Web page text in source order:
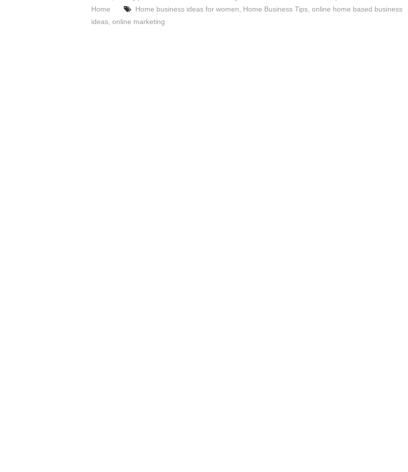
Home
Home business ideas for women Home Business Tips ,online home based business
ideas online marketing